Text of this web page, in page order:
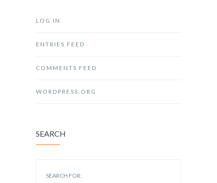
LOG IN
ENTRIES FEED
COMMENTS FEED
WORDPRESS.ORG
SEARCH
SEARCH FOR: